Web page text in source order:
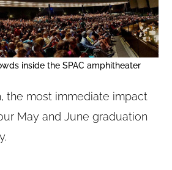
inside the SPAC amphitheater
the most immediate impact
May and June graduation